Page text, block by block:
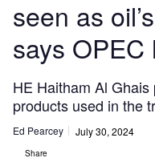
seen as
says OPEC
HE Haitham Al
products used in the
Ed Pearcey July 30, 2024
Share